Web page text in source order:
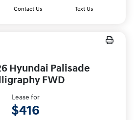
Contact Us Text Us
Hyundai Palisade
FWD
Lease for
$416